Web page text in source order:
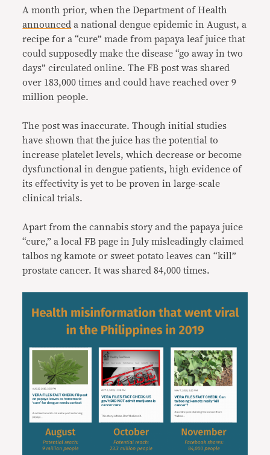
A month prior, when the Department of Health
announced a national dengue epidemic in August, a
recipe for a “cure” made from papaya leaf juice that
could supposedly make the disease “go away in two
days” circulated online. The FB post was shared
over 183,000 times and could have reached over 9
million people.
The post was inaccurate. Though initial studies
have shown that the juice has the potential to
increase platelet levels, which decrease or become
dysfunctional in dengue patients, high evidence of
its effectivity is yet to be proven in large-scale
clinical trials.
Apart from the cannabis story and the papaya juice
“cure,” a local FB page in July misleadingly claimed
talbos ng kamote or sweet potato leaves can “kill”
prostate cancer. It was shared 84,000 times.